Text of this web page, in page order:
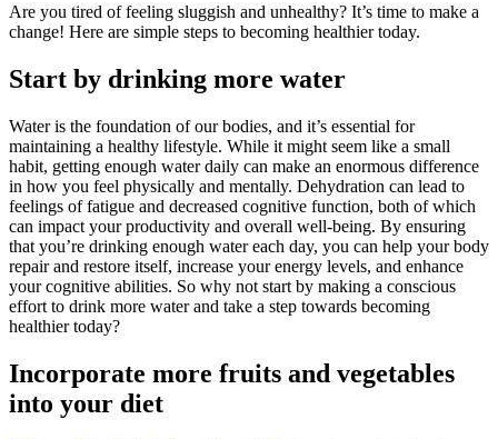
Are you tired of feeling sluggish and unhealthy? It’s time to make a
change! Here are simple steps to becoming healthier today.
Start by drinking more water
Water is the foundation of our bodies, and it’s essential for
maintaining a healthy lifestyle. While it might seem like a small
habit, getting enough water daily can make an enormous difference
in how you feel physically and mentally. Dehydration can lead to
feelings of fatigue and decreased cognitive function, both of which
can impact your productivity and overall well-being. By ensuring
that you’re drinking enough water each day, you can help your body
repair and restore itself, increase your energy levels, and enhance
your cognitive abilities. So why not start by making a conscious
effort to drink more water and take a step towards becoming
healthier today?
Incorporate more fruits and vegetables
into your diet